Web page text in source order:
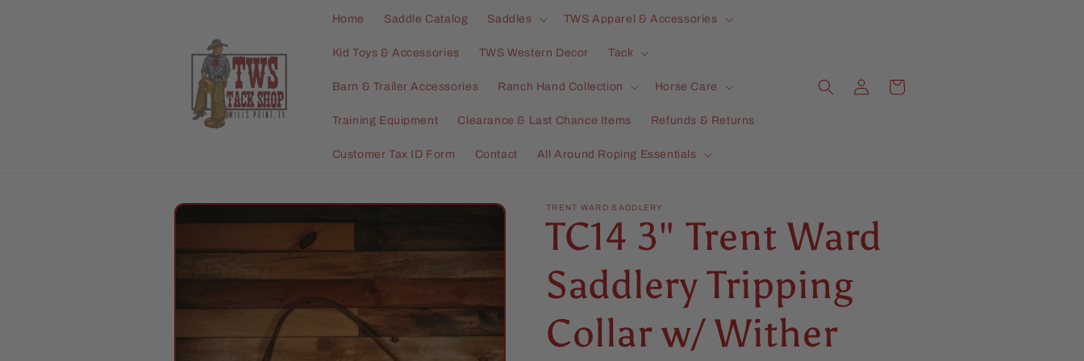
Home Saddle Catalog Saddles TWS Apparel & Accessories
Kid Toys & Accessories TWS Western Decor Tack
Barn & Trailer Accessories Ranch Hand Collection Horse Care
Training Equipment Clearance & Last Chance Items Refunds & Returns
Customer Tax ID Form Contact All Around Roping Essentials
in
Cart
Skip to
product
TRENT WARD SADDLERY
TC14 3" Trent Ward
Saddlery Tripping
Collar w/ Wither